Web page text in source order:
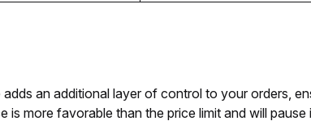
an additional layer of control to your orders,
is more favorable than the price limit and will